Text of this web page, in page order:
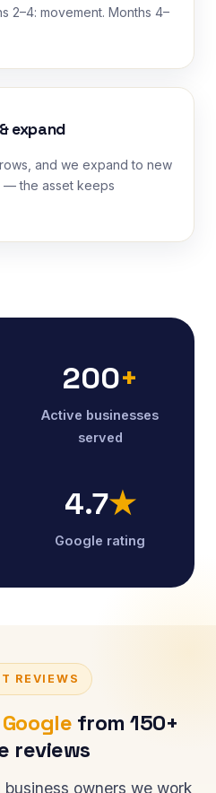
2–4: movement. Months 4–
expand
and we expand to new
— the asset keeps
200+
Active businesses
served
4.7★
Google rating
REVIEWS
from 150+
reviews
owners we work